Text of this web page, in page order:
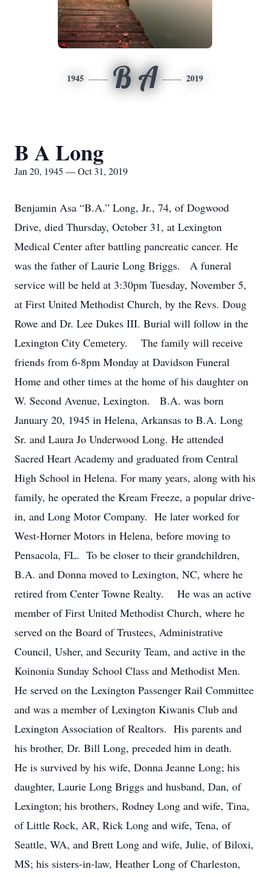
1945 B A 2019
B A Long
Jan 20, 1945 — Oct 31, 2019
Benjamin Asa “B.A.” Long, Jr., 74, of Dogwood
Drive, died Thursday, October 31, at Lexington
Medical Center after battling pancreatic cancer. He
was the father of Laurie Long Briggs. A funeral
service will be held at 3:30pm Tuesday, November 5,
at First United Methodist Church, by the Revs. Doug
Rowe and Dr. Lee Dukes III. Burial will follow in the
Lexington City Cemetery. The family will receive
friends from 6-8pm Monday at Davidson Funeral
Home and other times at the home of his daughter on
W. Second Avenue, Lexington. B.A. was born
January 20, 1945 in Helena, Arkansas to B.A. Long
Sr. and Laura Jo Underwood Long. He attended
Sacred Heart Academy and graduated from Central
High School in Helena. For many years, along with his
family, he operated the Kream Freeze, a popular drive-
in, and Long Motor Company. He later worked for
West-Horner Motors in Helena, before moving to
Pensacola, FL. To be closer to their grandchildren,
B.A. and Donna moved to Lexington, NC, where he
retired from Center Towne Realty. He was an active
member of First United Methodist Church, where he
served on the Board of Trustees, Administrative
Council, Usher, and Security Team, and active in the
Koinonia Sunday School Class and Methodist Men.
He served on the Lexington Passenger Rail Committee
and was a member of Lexington Kiwanis Club and
Lexington Association of Realtors. His parents and
his brother, Dr. Bill Long, preceded him in death.
He is survived by his wife, Donna Jeanne Long; his
daughter, Laurie Long Briggs and husband, Dan, of
Lexington; his brothers, Rodney Long and wife, Tina,
of Little Rock, AR, Rick Long and wife, Tena, of
Seattle, WA, and Brett Long and wife, Julie, of Biloxi,
MS; his sisters-in-law, Heather Long of Charleston,